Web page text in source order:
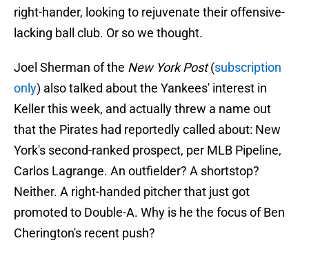
right-hander, looking to rejuvenate their offensive-
lacking ball club. Or so we thought.
Joel Sherman of the New York Post(subscription
only) also talked about the Yankees' interest in
Keller this week, and actually threw a name out
that the Pirates had reportedly called about: New
York's second-ranked prospect, per MLB Pipeline,
Carlos Lagrange. An outfielder? A shortstop?
Neither. A right-handed pitcher that just got
promoted to Double-A. Why is he the focus of Ben
Cherington's recent push?